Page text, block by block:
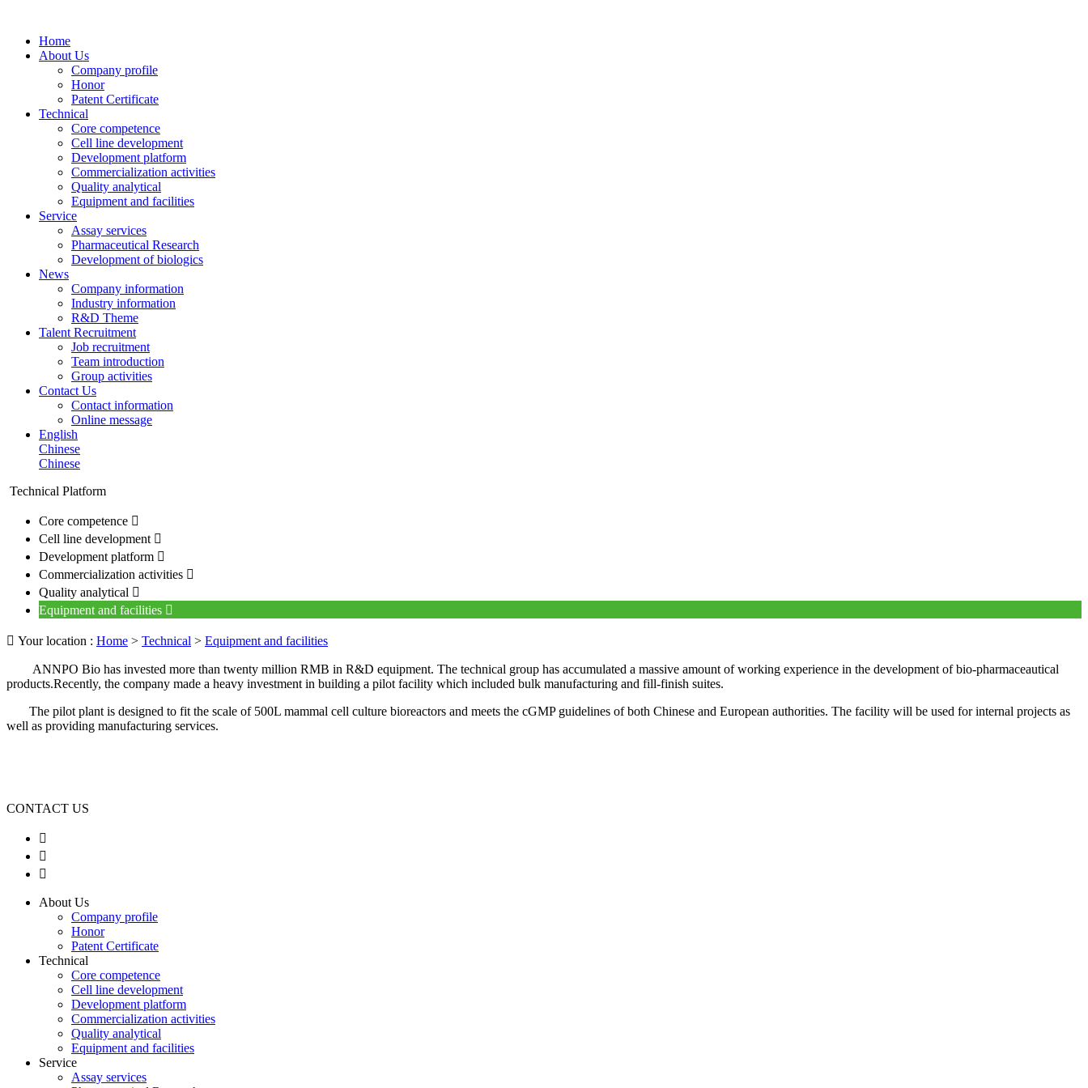
Home
About Us
Company profile
Honor
Patent Certificate
Technical
Core competence
Cell line development
Development platform
Commercialization activities
Quality analytical
Equipment and facilities
Service
Assay services
Pharmaceutical Research
Development of biologics
News
Company information
Industry information
R&D Theme
Talent Recruitment
Job recruitment
Team introduction
Group activities
Contact Us
Contact information
Online message
English
Chinese
Chinese
Technical Platform
Core competence 
Cell line development 
Development platform 
Commercialization activities 
Quality analytical 
Equipment and facilities 
 Your location : Home > Technical > Equipment and facilities
ANNPO Bio has invested more than twenty million RMB in R&D equipment. The technical group has accumulated a massive amount of working experience in the development of bio-pharmaceautical
products.Recently, the company made a heavy investment in building a pilot facility which included bulk manufacturing and fill-finish suites.
The pilot plant is designed to fit the scale of 500L mammal cell culture bioreactors and meets the cGMP guidelines of both Chinese and European authorities. The facility will be used for internal projects as
well as providing manufacturing services.
CONTACT US



About Us
Company profile
Honor
Patent Certificate
Technical
Core competence
Cell line development
Development platform
Commercialization activities
Quality analytical
Equipment and facilities
Service
Assay services